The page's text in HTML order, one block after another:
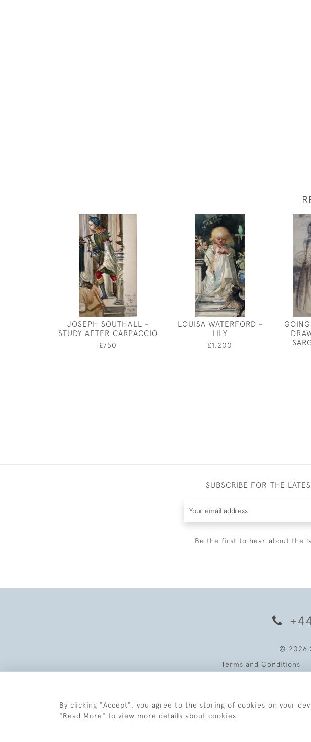
JOSEPH SOUTHALL -
STUDY AFTER CARPACCIO
£750
LOUISA WATERFORD -
LILY
£1,200
SUBSCRIBE FOR THE
Be the first to hear about the
© 2026
Terms and Conditions
By clicking "Accept", you agree to the storing of cookies on your
"Read More" to view more details about cookies